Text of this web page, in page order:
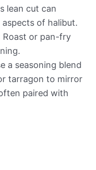
lean cut can
of halibut.
Roast or pan-fry
a seasoning blend
tarragon to mirror
paired with